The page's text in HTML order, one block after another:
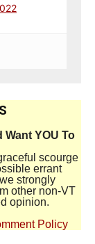
Want YOU To
scourge
errant
strongly
other non-VT
opinion.
Policy